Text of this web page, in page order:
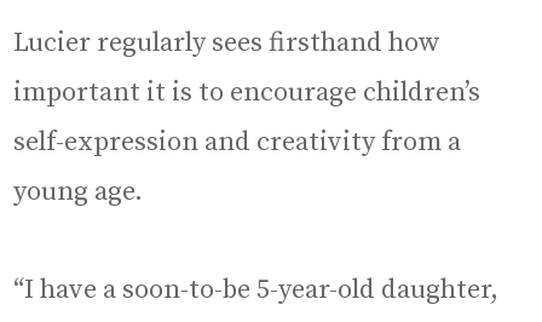
Lucier regularly sees firsthand how
important it is to encourage children’s
self-expression and creativity from a
young age.
“I have a soon-to-be 5-year-old daughter,